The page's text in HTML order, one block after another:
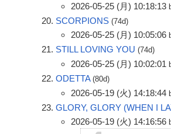
2026-05-25 (月) 10:18:13
SCORPIONS (74d)
2026-05-25 (月) 10:05:06
STILL LOVING YOU (74d)
2026-05-25 (月) 10:02:01
ODETTA (80d)
2026-05-19 (火) 14:18:44
GLORY, GLORY (WHEN I
2026-05-19 (火) 14:16:56